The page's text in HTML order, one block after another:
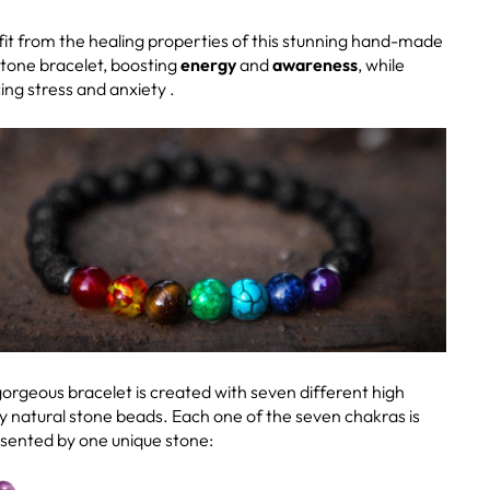
from the healing properties of this stunning hand-made
bracelet, boostingenergyandawareness, while
stress and anxiety .
bracelet is created with seven different high
natural stone beads. Each one of the seven chakras is
by one unique stone: